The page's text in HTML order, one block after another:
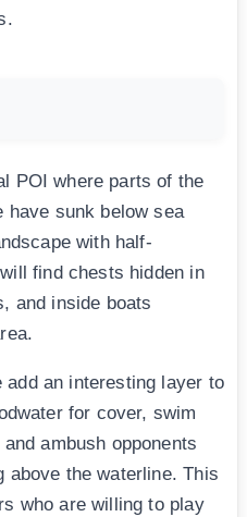
POI where parts of the
have sunk below sea
with half-
find chests hidden in
and inside boats
an interesting layer to
for cover, swim
ambush opponents
above the waterline. This
who are willing to play